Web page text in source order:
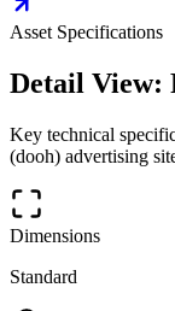
Asset Specifications
Detail View:
Key technical
(dooh) advertising
Dimensions
Standard